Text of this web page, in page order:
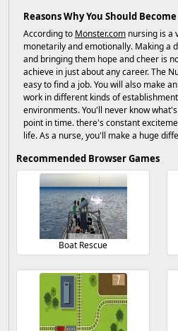
Reasons Why You Should
According to Monster.com nursing is a
monetarily and emotionally. Making a
and bringing them hope and cheer is
achieve in just about any career. The
easy to find a job. You will also make
work in different kinds of
environments. You'll never know
point in time. there's constant
life. As a nurse, you'll make a huge
Recommended Browser Games
Boat Rescue